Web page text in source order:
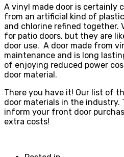
A vinyl made door is certainly
from an artificial kind of
and chlorine refined together.
for patio doors, but they are
door use. A door made from
maintenance and is long
of enjoying reduced power
door material.
There you have it! Our list of
door materials in the industry.
inform your front door
extra costs!